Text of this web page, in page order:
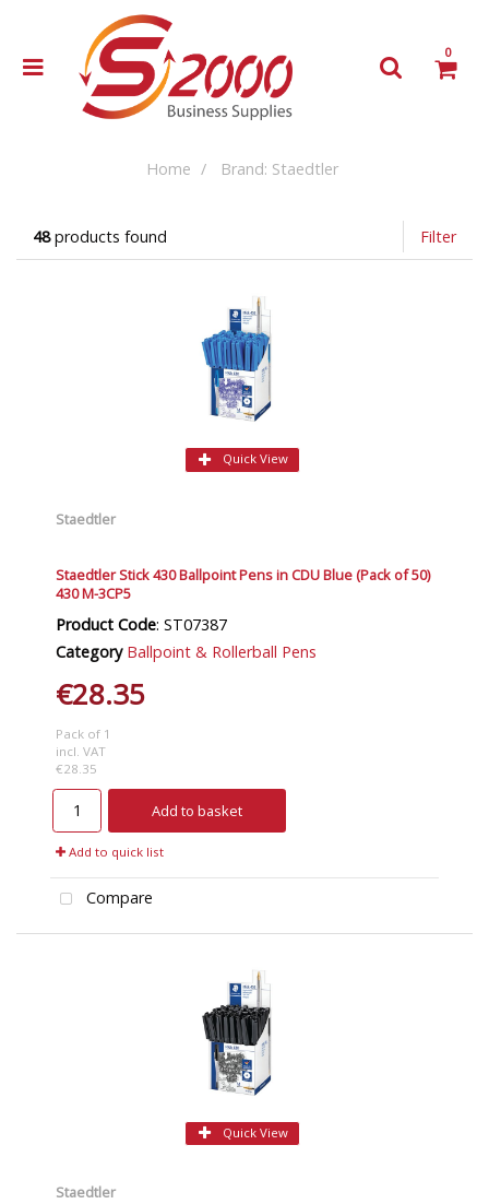
0
Home Brand: Staedtler
48products found Filter
Quick View
Staedtler
Staedtler Stick 430 Ballpoint Pens in CDU Blue (Pack of 50)
430 M-3CP5
Product Code: ST07387
Category Ballpoint & Rollerball Pens
€28.35
Pack of 1
incl. VAT
€28.35
Add to basket
Add to quick list
Compare
Quick View
Staedtler